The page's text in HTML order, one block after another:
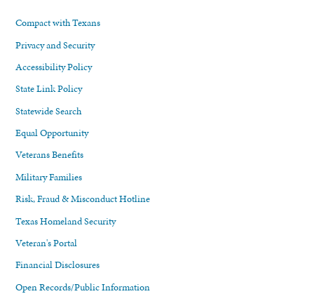
Compact with Texans
Privacy and Security
Accessibility Policy
State Link Policy
Statewide Search
Equal Opportunity
Veterans Benefits
Military Families
Risk, Fraud & Misconduct Hotline
Texas Homeland Security
Veteran's Portal
Financial Disclosures
Open Records/Public Information